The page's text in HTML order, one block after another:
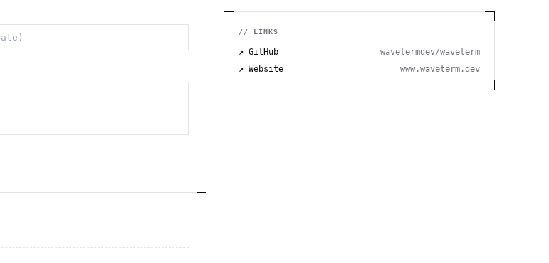
// LINKS
↗ GitHub
wavetermdev/waveterm
↗ Website
www.waveterm.dev